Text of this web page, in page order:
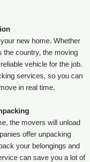
new home. Whether
the country, the moving
vehicle for the job.
services, so you can
in real time.
the movers will unload
offer unpacking
your belongings and
can save you a lot of